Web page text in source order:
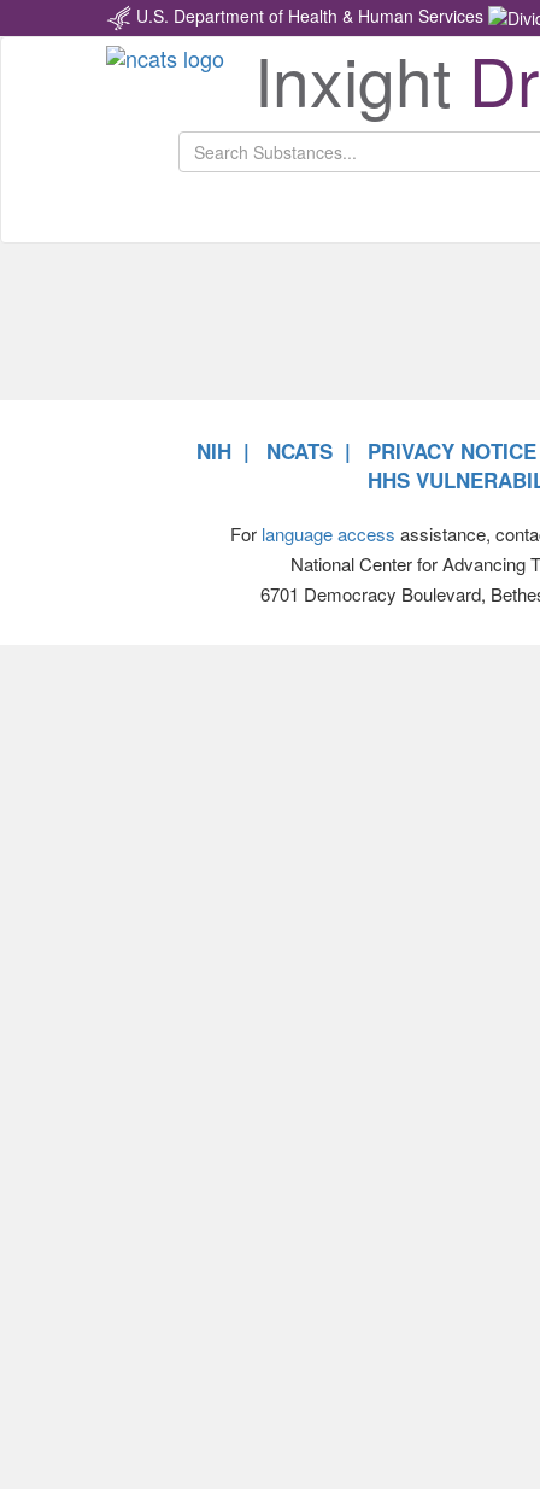
U.S. Department of Health & Human Services
NCATSReturn
Home
Inxight
NIH NCATS
PRIVACY NOTICE
HHS
For language access assistance,
National Center for Advancing
6701 Democracy Boulevard,